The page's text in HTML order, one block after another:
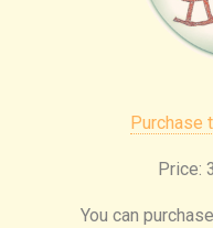
Purchase
Price:
You can